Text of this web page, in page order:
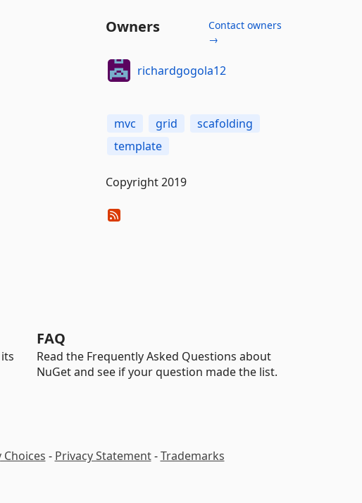
Owners
Contact owners
→
richardgogola12
mvc grid
scafolding
template
Copyright 2019
FAQ
Read the Frequently Asked Questions about
NuGet and see if your question made the list.
Choices - Privacy Statement-Trademarks